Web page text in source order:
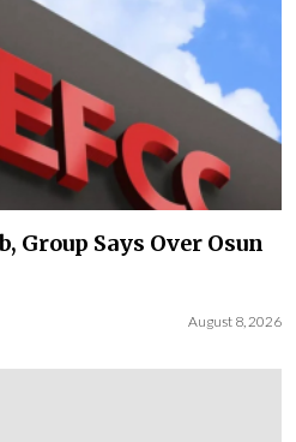
Group Says Over Osun
August 8, 2026